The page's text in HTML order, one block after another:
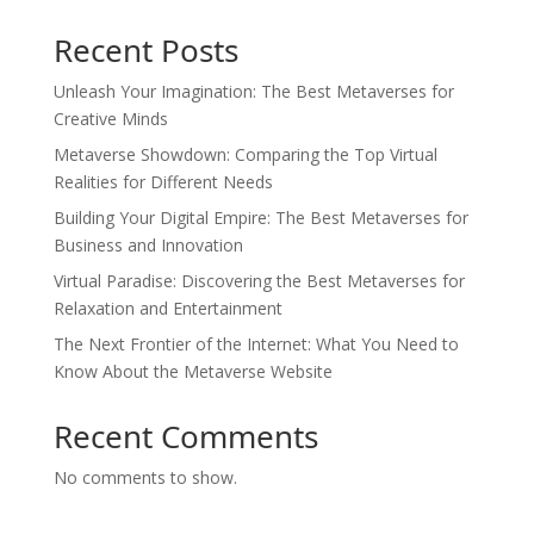
Recent Posts
Unleash Your Imagination: The Best Metaverses for
Creative Minds
Metaverse Showdown: Comparing the Top Virtual
Realities for Different Needs
Building Your Digital Empire: The Best Metaverses for
Business and Innovation
Virtual Paradise: Discovering the Best Metaverses for
Relaxation and Entertainment
The Next Frontier of the Internet: What You Need to
Know About the Metaverse Website
Recent Comments
No comments to show.